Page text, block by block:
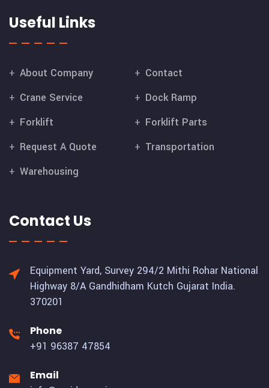
Useful Links
About Company
Contact
Crane Service
Dock Ramp
Forklift
Forklift Parts
Request A Quote
Transportation
Warehousing
Contact Us
Equipment Yard, Survey 294/2 Mithi Rohar National
Highway 8/A Gandhidham Kutch Gujarat India.
370201
Phone
+91 96387 47854
Email